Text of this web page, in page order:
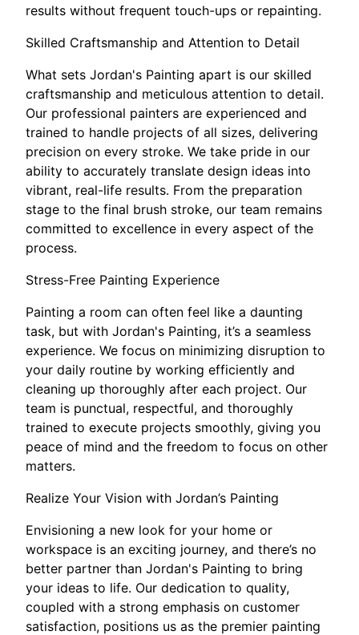
results without frequent touch-ups or repainting.
Skilled Craftsmanship and Attention to Detail
What sets Jordan's Painting apart is our skilled
craftsmanship and meticulous attention to detail.
Our professional painters are experienced and
trained to handle projects of all sizes, delivering
precision on every stroke. We take pride in our
ability to accurately translate design ideas into
vibrant, real-life results. From the preparation
stage to the final brush stroke, our team remains
committed to excellence in every aspect of the
process.
Stress-Free Painting Experience
Painting a room can often feel like a daunting
task, but with Jordan's Painting, it’s a seamless
experience. We focus on minimizing disruption to
your daily routine by working efficiently and
cleaning up thoroughly after each project. Our
team is punctual, respectful, and thoroughly
trained to execute projects smoothly, giving you
peace of mind and the freedom to focus on other
matters.
Realize Your Vision with Jordan’s Painting
Envisioning a new look for your home or
workspace is an exciting journey, and there’s no
better partner than Jordan's Painting to bring
your ideas to life. Our dedication to quality,
coupled with a strong emphasis on customer
satisfaction, positions us as the premier painting